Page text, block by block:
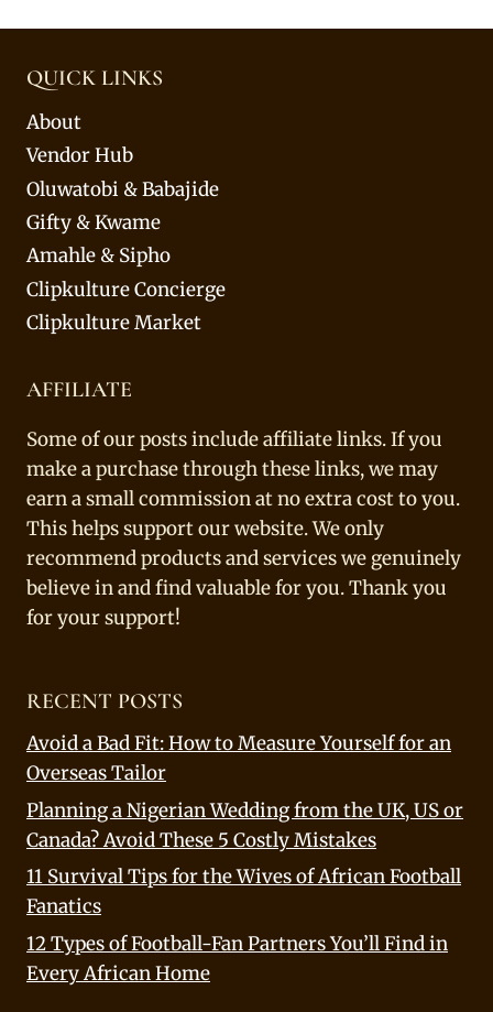
QUICK LINKS
About
Vendor Hub
Oluwatobi & Babajide
Gifty & Kwame
Amahle & Sipho
Clipkulture Concierge
Clipkulture Market
AFFILIATE
Some of our posts include affiliate links. If you
make a purchase through these links, we may
earn a small commission at no extra cost to you.
This helps support our website. We only
recommend products and services we genuinely
believe in and find valuable for you. Thank you
for your support!
RECENT POSTS
Avoid a Bad Fit: How to Measure Yourself for an
Overseas Tailor
Planning a Nigerian Wedding from the UK, US or
Canada? Avoid These 5 Costly Mistakes
11 Survival Tips for the Wives of African Football
Fanatics
12 Types of Football-Fan Partners You’ll Find in
Every African Home